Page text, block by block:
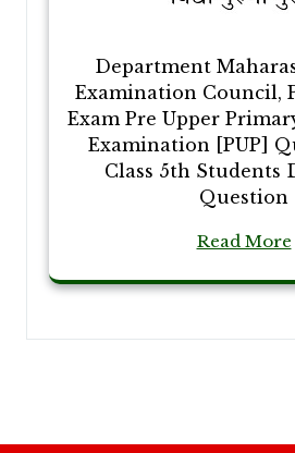
Department
Examination Council,
Exam Pre Upper
Examination [PUP]
Class 5th Students
Question
Read More